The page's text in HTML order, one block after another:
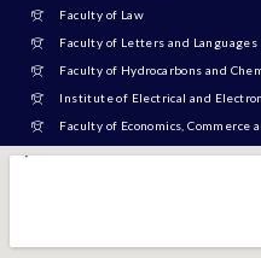
Faculty of Law
Faculty of Letters and Languages
Faculty of Hydrocarbons and
Institute of Electrical and
Faculty of Economics, Commerce